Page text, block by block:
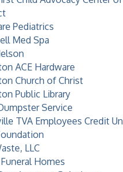
Pediatrics
Med Spa
ACE Hardware
Church of Christ
Public Library
Service
TVA Employees Credit
LLC
Homes